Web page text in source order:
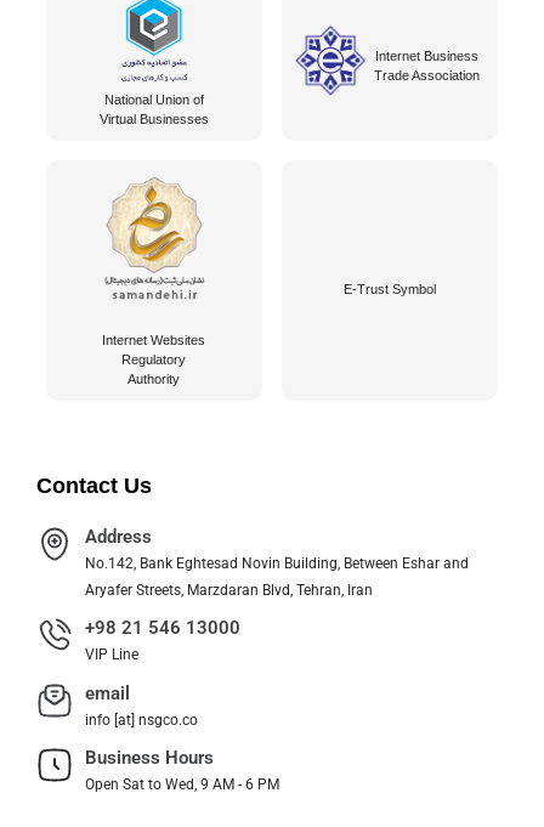
National Union of
Virtual Businesses
Internet Business
Trade Association
Internet Websites
Regulatory
Authority
E-Trust Symbol
Contact Us
Address
No.142, Bank Eghtesad Novin Building, Between Eshar and
Aryafer Streets, Marzdaran Blvd, Tehran, Iran
+98 21 546 13000
VIP Line
email
info [at] nsgco.co
Business Hours
Open Sat to Wed, 9 AM - 6 PM